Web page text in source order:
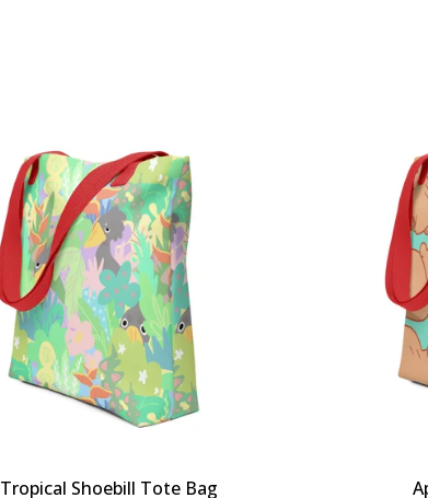
Tropical Shoebill Tote Bag